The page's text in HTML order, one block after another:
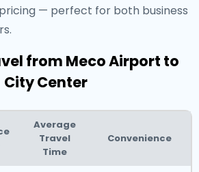
— perfect for both business
from Meco Airport to
City Center
Average
Travel
Time
Convenience